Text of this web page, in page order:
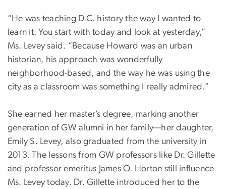
“He was teaching D.C. history the way I wanted to
learn it: You start with today and look at yesterday,”
Ms. Levey said. “Because Howard was an urban
historian, his approach was wonderfully
neighborhood-based, and the way he was using the
city as a classroom was something I really admired.”
She earned her master’s degree, marking another
generation of GW alumni in her family—her daughter,
Emily S. Levey, also graduated from the university in
2013. The lessons from GW professors like Dr. Gillette
and professor emeritus James O. Horton still influence
Ms. Levey today. Dr. Gillette introduced her to the